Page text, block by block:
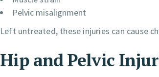
Pelvic misalignment
Left untreated, these injuries can cause
Hip and Pelvic